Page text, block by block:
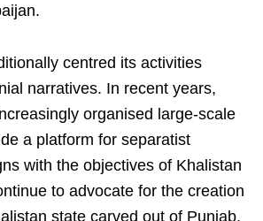
centred its activities
narratives. In recent years,
organised large-scale
a platform for separatist
with the objectives of Khalistan
to advocate for the creation
state carved out of Punjab.